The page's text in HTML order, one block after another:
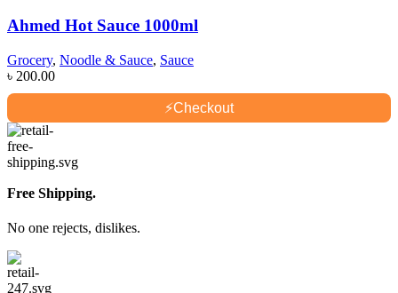
Ahmed Hot Sauce 1000ml
Grocery, Noodle & Sauce, Sauce
৳ 200.00
⚡Checkout
Free Shipping.
No one rejects, dislikes.